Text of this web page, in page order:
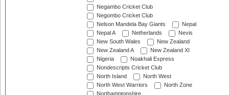
Negambo Cricket Club
Negombo Cricket Club
Nelson Mandela Bay Giants
Nepal
Nepal A
Netherlands
Nevis
New South Wales
New Zealand
New Zealand A
New Zealand XI
Nigeria
Noakhali Express
Nondescripts Cricket Club
North Island
North West
North West Warriors
North Zone
Northamptonshire